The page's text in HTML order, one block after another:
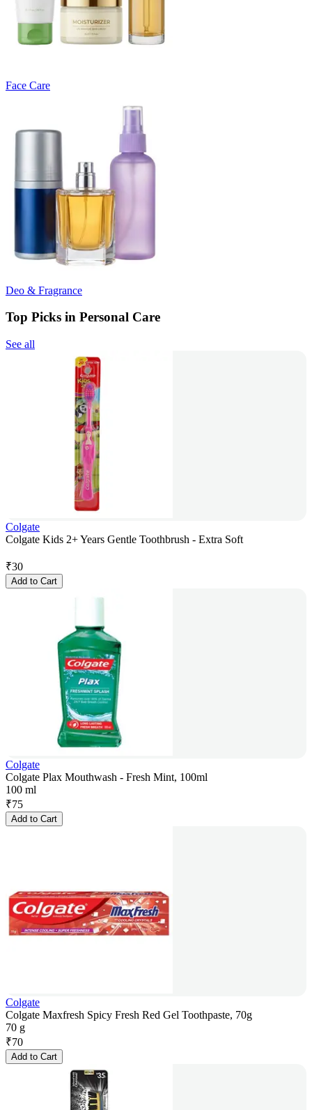
Face Care
Deo & Fragrance
Top Picks in Personal Care
See all
Colgate
Colgate Kids 2+ Years Gentle Toothbrush - Extra Soft
₹30
Add to Cart
Colgate
Colgate Plax Mouthwash - Fresh Mint, 100ml
100 ml
₹75
Add to Cart
Colgate
Colgate Maxfresh Spicy Fresh Red Gel Toothpaste, 70g
70 g
₹70
Add to Cart